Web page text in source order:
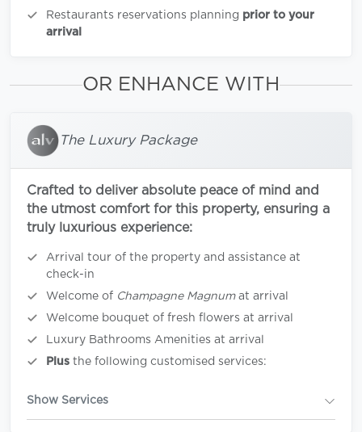
Restaurants reservations planning prior to your
arrival
OR ENHANCE WITH
The Luxury Package
Crafted to deliver absolute peace of mind and
the utmost comfort for this property, ensuring a
truly luxurious experience:
Arrival tour of the property and assistance at
check-in
Welcome of Champagne Magnumat arrival
Welcome bouquet of fresh flowers at arrival
Luxury Bathrooms Amenities at arrival
Plus the following customised services:
Show Services